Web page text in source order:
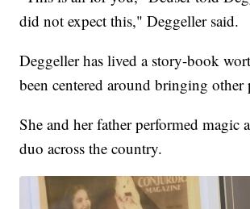
did not expect this," Deggeller said.
Deggeller has lived a story-book
been centered around bringing other
She and her father performed magic
duo across the country.